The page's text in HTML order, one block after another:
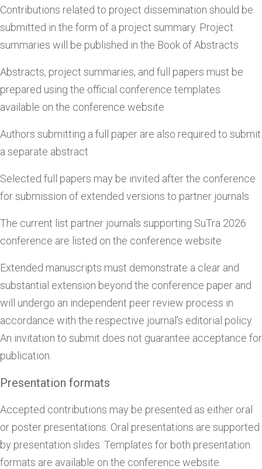
Contributions related to project dissemination should be
submitted in the form of a project summary. Project
summaries will be published in the Book of Abstracts
Abstracts, project summaries, and full papers must be
prepared using the official conference templates
available on the conference website
Authors submitting a full paper are also required to submit
a separate abstract
Selected full papers may be invited after the conference
for submission of extended versions to partner journals
The current list partner journals supporting SuTra 2026
conference are listed on the conference website
Extended manuscripts must demonstrate a clear and
substantial extension beyond the conference paper and
will undergo an independent peer review process in
accordance with the respective journal’s editorial policy.
An invitation to submit does not guarantee acceptance for
publication.
Presentation formats
Accepted contributions may be presented as either oral
or poster presentations. Oral presentations are supported
by presentation slides. Templates for both presentation
formats are available on the conference website.